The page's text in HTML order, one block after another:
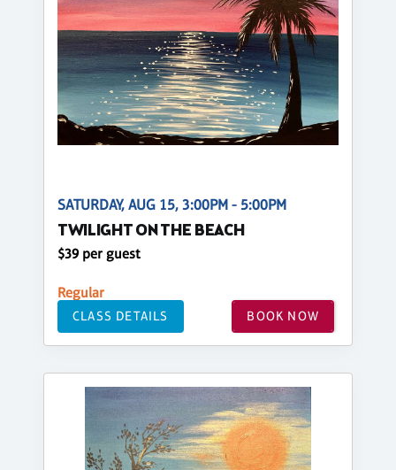
SATURDAY, AUG 15, 3:00PM - 5:00PM
TWILIGHT ON THE BEACH
$39 per guest
Regular
CLASS DETAILS BOOK NOW